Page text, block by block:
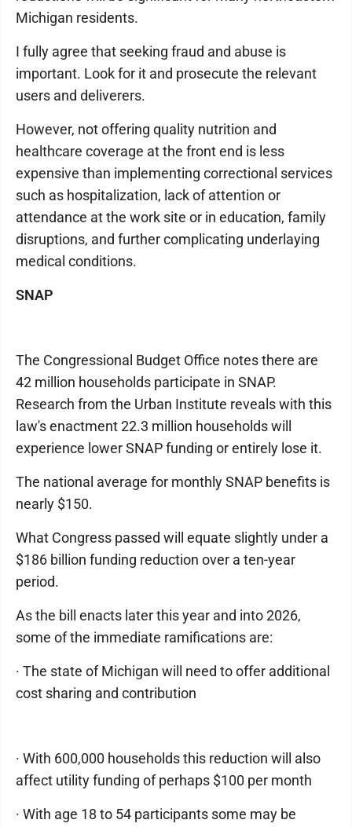
Michigan residents.
I fully agree that seeking fraud and abuse is
important. Look for it and prosecute the relevant
users and deliverers.
However, not offering quality nutrition and
healthcare coverage at the front end is less
expensive than implementing correctional services
such as hospitalization, lack of attention or
attendance at the work site or in education, family
disruptions, and further complicating underlaying
medical conditions.
SNAP
The Congressional Budget Office notes there are
42 million households participate in SNAP.
Research from the Urban Institute reveals with this
law's enactment 22.3 million households will
experience lower SNAP funding or entirely lose it.
The national average for monthly SNAP benefits is
nearly $150.
What Congress passed will equate slightly under a
$186 billion funding reduction over a ten-year
period.
As the bill enacts later this year and into 2026,
some of the immediate ramifications are:
· The state of Michigan will need to offer additional
cost sharing and contribution
· With 600,000 households this reduction will also
affect utility funding of perhaps $100 per month
· With age 18 to 54 participants some may be